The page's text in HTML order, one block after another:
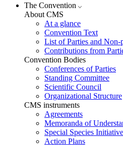
The Convention
About CMS
At a glance
Convention Text
List of Parties and Non-
Contributions from
Convention Bodies
Conferences of Parties
Standing Committee
Scientific Council
Organizational Structure
CMS instruments
Agreements
Memoranda of
Special Species
Action Plans